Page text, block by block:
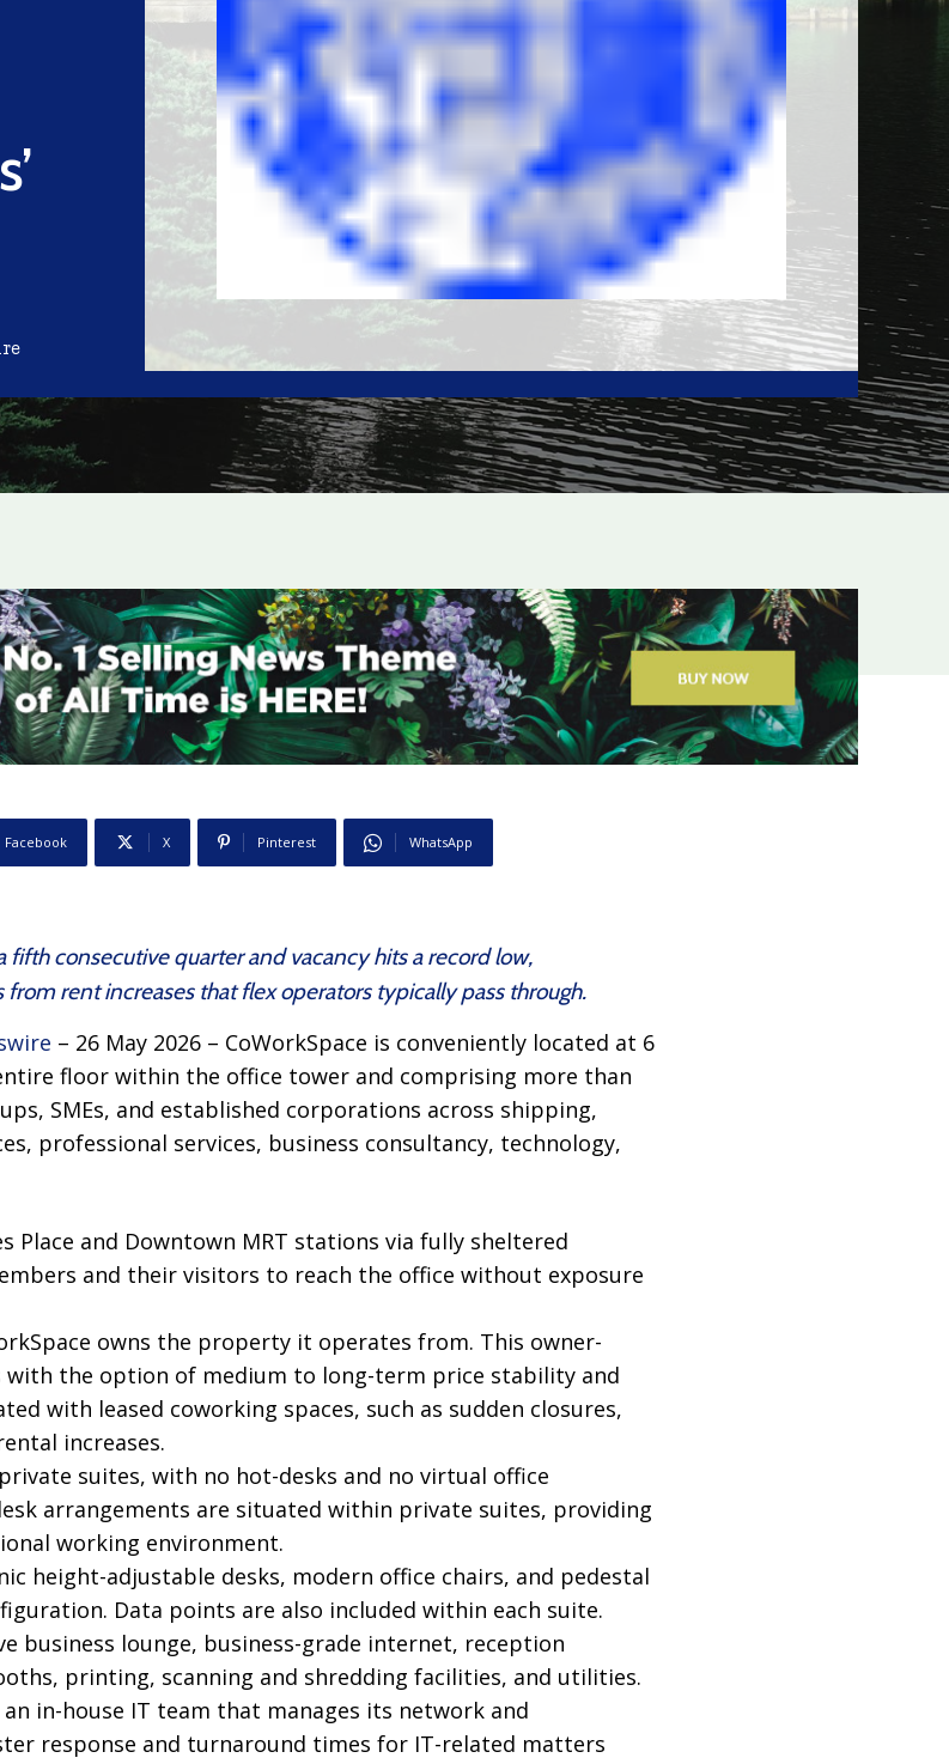
Facebook X Pinterest WhatsApp
fifth consecutive quarter and vacancy hits a record low,
rent increases that flex operators typically pass through.
– 26 May 2026 – CoWorkSpace is conveniently located at 6
floor within the office tower and comprising more than
SMEs, and established corporations across shipping,
professional services, business consultancy, technology,
Place and Downtown MRT stations via fully sheltered
and their visitors to reach the office without exposure
owns the property it operates from. This owner-
with the option of medium to long-term price stability and
with leased coworking spaces, such as sudden closures,
increases.
suites, with no hot-desks and no virtual office
arrangements are situated within private suites, providing
working environment.
height-adjustable desks, modern office chairs, and pedestal
Data points are also included within each suite.
business lounge, business-grade internet, reception
printing, scanning and shredding facilities, and utilities.
in-house IT team that manages its network and
response and turnaround times for IT-related matters